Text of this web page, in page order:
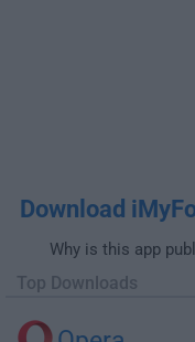
Download
Why is this app
Top Downloads